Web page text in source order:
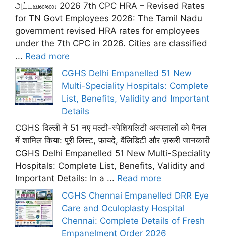
அட்டவணை 2026 7th CPC HRA – Revised Rates
for TN Govt Employees 2026: The Tamil Nadu
government revised HRA rates for employees
under the 7th CPC in 2026. Cities are classified
... Read more
CGHS Delhi Empanelled 51 New
Multi-Speciality Hospitals: Complete
List, Benefits, Validity and Important
Details
CGHS दिल्ली ने 51 नए मल्टी-स्पेशियलिटी अस्पतालों को पैनल
में शामिल किया: पूरी लिस्ट, फ़ायदे, वैलिडिटी और ज़रूरी जानकारी
CGHS Delhi Empanelled 51 New Multi-Speciality
Hospitals: Complete List, Benefits, Validity and
Important Details: In a ... Read more
CGHS Chennai Empanelled DRR Eye
Care and Oculoplasty Hospital
Chennai: Complete Details of Fresh
Empanelment Order 2026